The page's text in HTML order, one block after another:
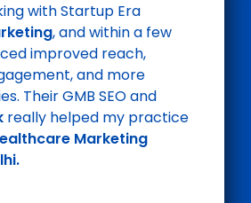
with Startup Era
, and within a few
improved reach,
and more
Their GMB SEO and
really helped my practice
Marketing